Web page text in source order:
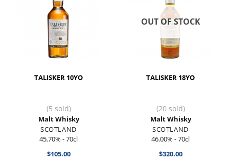
TALISKER 10YO
(5 sold)
Malt Whisky
SCOTLAND
45.70% - 70cl
$105.00
OUT OF STOCK
TALISKER 18YO
(20 sold)
Malt Whisky
SCOTLAND
46.00% - 70cl
$320.00